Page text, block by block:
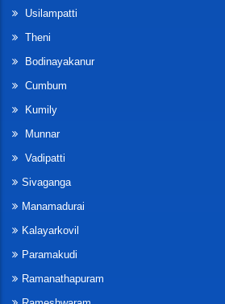
Usilampatti
Theni
Bodinayakanur
Cumbum
Kumily
Munnar
Vadipatti
Sivaganga
Manamadurai
Kalayarkovil
Paramakudi
Ramanathapuram